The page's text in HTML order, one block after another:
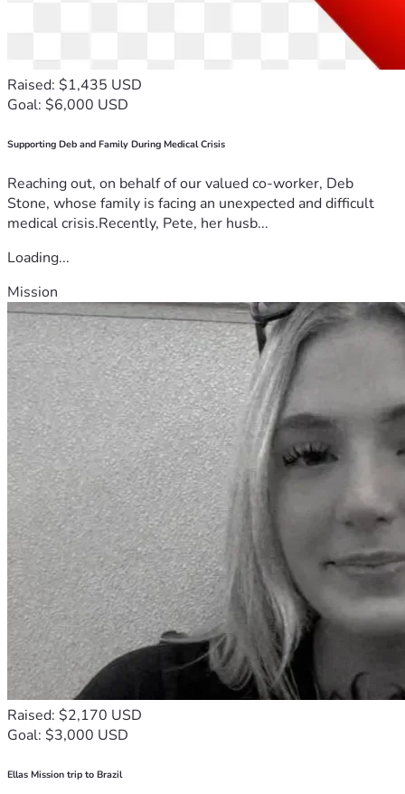
Raised: $1,435 USD
Goal: $6,000 USD
Supporting Deb and Family During Medical Crisis
Reaching out, on behalf of our valued co-worker, Deb
Stone, whose family is facing an unexpected and difficult
medical crisis.Recently, Pete, her husb...
Loading...
Mission
Raised: $2,170 USD
Goal: $3,000 USD
Ellas Mission trip to Brazil